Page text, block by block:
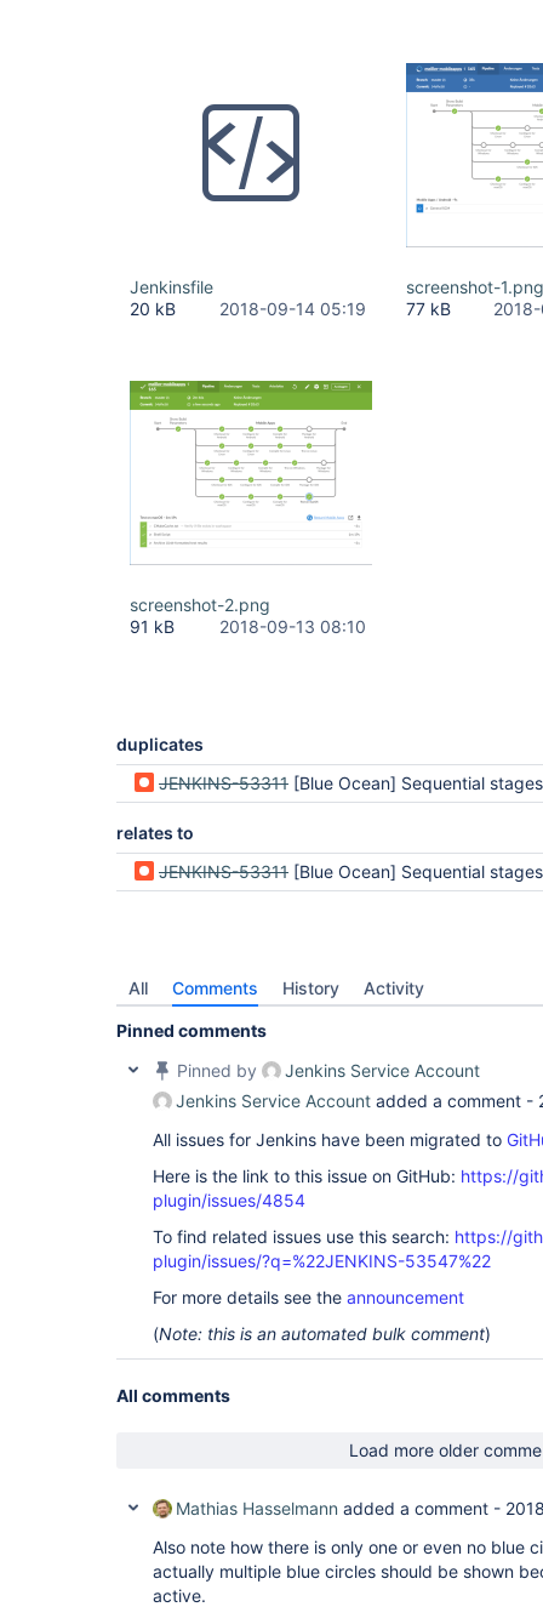
Jenkinsfile
20 kB
2018-09-14 05:19
screenshot-1.png
77 kB
screenshot-2.png
91 kB
2018-09-13 08:10
duplicates
JENKINS-53311 [Blue Ocean] Sequential stages appear to be completed but are
relates to
JENKINS-53311 [Blue Ocean] Sequential stages appear to be completed but are
All Comments History Activity
Pinned comments
Pinned by
Jenkins Service Account
Jenkins Service Account added a comment -
All issues for Jenkins have been migrated to
Here is the link to this issue on GitHub: https://
plugin/issues/4854
To find related issues use this search: https://
plugin/issues/?q=%22JENKINS-53547%22
For more details see the announcement
(Note: this is an automated bulk comment)
All comments
Load more older
Mathias Hasselmann added a comment -
Also note how there is only one or even no blue
actually multiple blue circles should be shown
active.